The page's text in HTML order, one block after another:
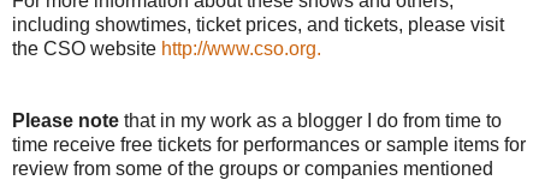
including showtimes, ticket prices, and tickets, please visit
the CSO website http://www.cso.org.
Please note that in my work as a blogger I do from time to
time receive free tickets for performances or sample items for
review from some of the groups or companies mentioned